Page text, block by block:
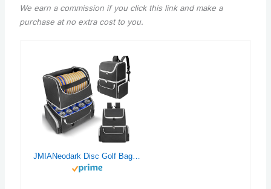
We earn a commission if you click this link and make a
purchase at no extra cost to you.
JMIANeodark Disc Golf Bag with Cooler, Disc Golf Backpack with Hooks, Disc Golf Bags Store 18 Discs and Multiple Cans, Soft Golf Cooler Backpack with Mutiple Pockets